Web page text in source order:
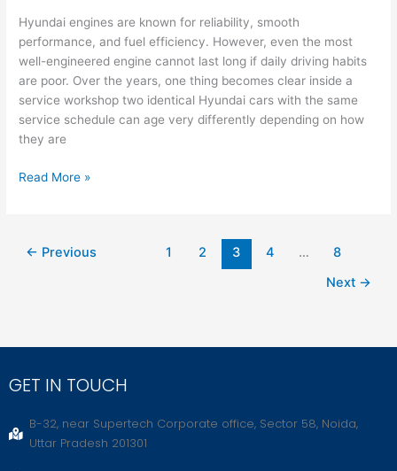
Hyundai engines are known for reliability, smooth
performance, and fuel efficiency. However, even the most
well-engineered engine cannot last long if daily driving habits
are poor. Over the years, one thing becomes clear inside a
service workshop two identical Hyundai cars with the same
service schedule can age very differently depending on how
they are
Engine
Life?
Read More »
← Previous 1 2 3 4 …
8
Next →
GET IN TOUCH
B-32, near Supertech Corporate office, Sector 58, Noida,
Uttar Pradesh 201301